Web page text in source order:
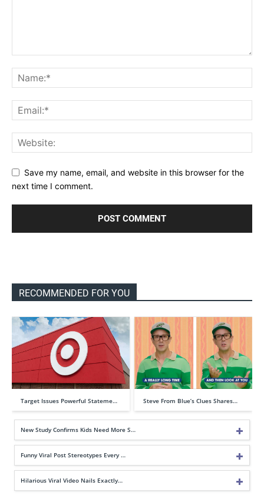
Save my name, email, and website in this browser for the
next time I comment.
RECOMMENDED FOR YOU
Target Issues Powerful Stateme… Steve From Blue’s Clues Shares…
New Study Confirms Kids Need More S…
Funny Viral Post Stereotypes Every …
Hilarious Viral Video Nails Exactly…